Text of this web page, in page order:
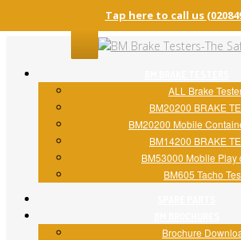
Tap here to call us
ALL Brake
BM20200 BRAKE
BM20200 Mobile
BM14200 BRAKE
BM53000 Mobile Play
BM605 Tacho
Brochure